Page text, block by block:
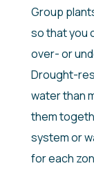
Group
so that you
over- or
Drought-
water than
them
system or
for each